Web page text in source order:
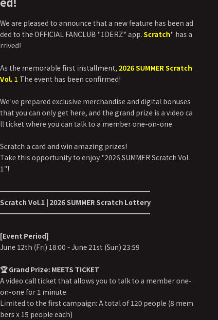
We are pleased to announce that a new feature has been ad
ded to the OFFICIAL FANCLUB "1DERZ" app. Scratch" has a
rrived!
As the memorable first installment, 2026 SUMMER Scratch
Vol. 1 The event has been confirmed!
We've prepared exclusive merchandise and digital bonuses
that you can only get here, and the grand prize is a video ca
ll ticket where you can talk to a member one-on-one.
Scratch a card and win amazing prizes!
Take this opportunity to enjoy "2026 SUMMER Scratch Vol.
1"!
━━━━━━━━━━━━━━━━━━━━━━
Scratch Vol.1 | 2026 SUMMER Scratch Lottery
━━━━━━━━━━━━━━━━━━━━━━
[Event Period]
June 12th (Fri) 18:00 - June 21st (Sun) 23:59
🏆 Grand Prize: MEETS TICKET
A video call ticket that allows you to talk to a member one-
on-one for 1 minute.
Limited to the first campaign: A total of 120 people (8 mem
bers x 15 people each)